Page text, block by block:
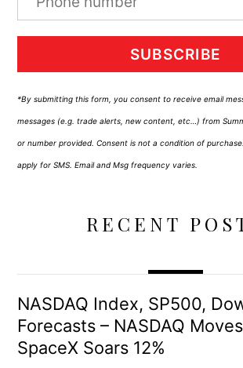
SUBSCRIBE
*By submitting this form, you consent to receive email
messages (e.g. trade alerts, new content, etc…) from
or number provided. Consent is not a condition of
apply for SMS. Email and Msg frequency varies.
RECENT
NASDAQ Index, SP500,
Forecasts – NASDAQ
SpaceX Soars 12%